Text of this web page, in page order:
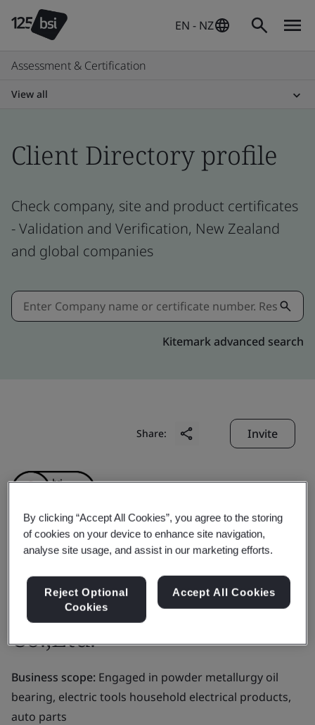
EN - NZ
Assessment & Certification
View all
Client Directory profile
Check company, site and product certificates
- Validation and Verification, New Zealand
and global companies
Kitemark advanced search
Share: Invite
Porite YangZhou
Technology&industry
Co.,Ltd.
Business scope: Engaged in powder metallurgy oil
bearing, electric tools household electrical products,
auto parts
By clicking “Accept All Cookies”, you agree to the storing
of cookies on your device to enhance site navigation,
analyse site usage, and assist in our marketing efforts.
Reject Optional
Cookies
Accept All Cookies